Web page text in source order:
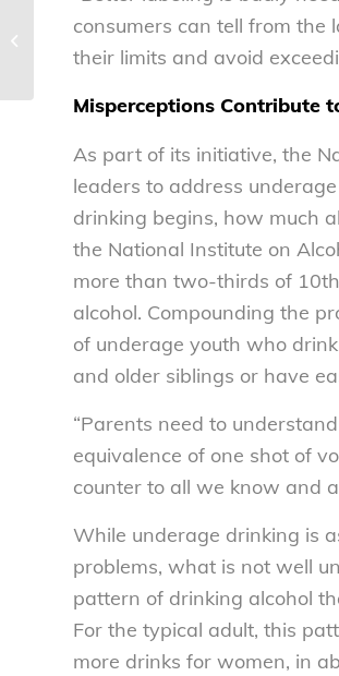
consumers can tell from
their limits and avoid
Misperceptions Contribute
As part of its initiative, the
leaders to address
drinking begins, how much
the National Institute on
more than two-thirds of
alcohol. Compounding the
of underage youth who
and older siblings or have
“Parents need to
equivalence of one shot of
counter to all we know and
While underage drinking is
problems, what is not well
pattern of drinking alcohol
For the typical adult, this
more drinks for women, in
NCL’s Greenberg addresses NACPI
at annual meeting – National
Consumers...